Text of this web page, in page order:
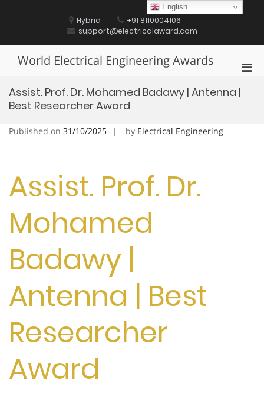
Hybrid
+91 8110004106
support@electricalaward.com
World Electrical Engineering Awards
Assist. Prof. Dr. Mohamed Badawy | Antenna |
Best Researcher Award
Published on 31/10/2025 by Electrical Engineering
Assist. Prof. Dr.
Mohamed
Badawy |
Antenna | Best
Researcher
Award
English